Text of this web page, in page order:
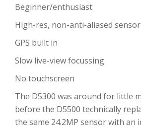
Beginner/enthusiast
High-res, non-anti-aliased sensor
GPS built in
Slow live-view focussing
No touchscreen
The D5300 was around for little
before the D5500 technically
the same 24.2MP sensor with an